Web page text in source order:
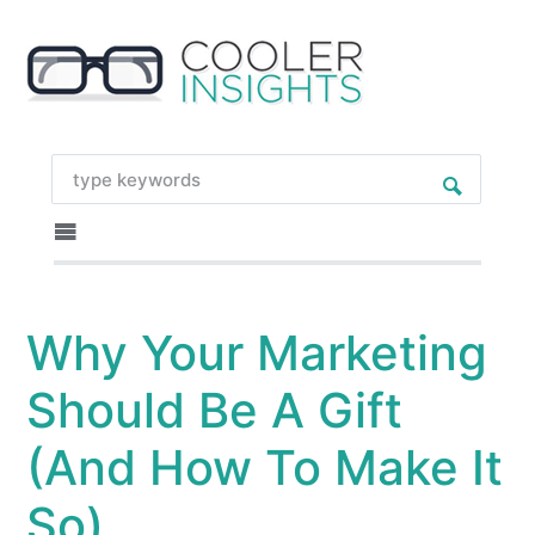
Why Your Marketing
Should Be A Gift
(And How To Make It